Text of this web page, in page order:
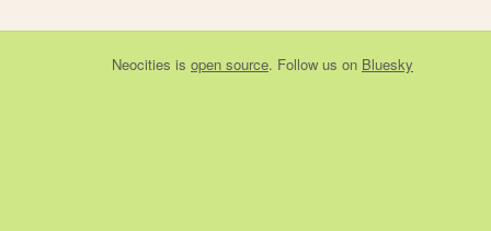
Neocities is open source. Follow us on Bluesky